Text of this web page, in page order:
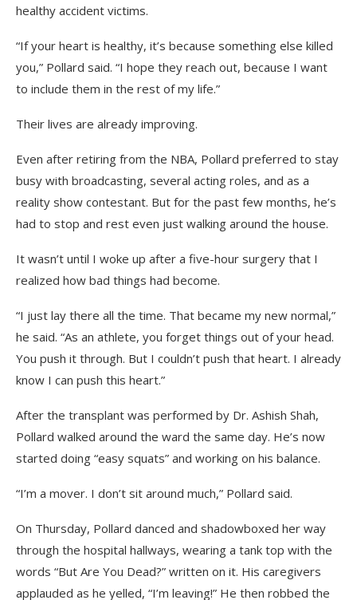
healthy accident victims.
“If your heart is healthy, it’s because something else killed
you,” Pollard said. “I hope they reach out, because I want
to include them in the rest of my life.”
Their lives are already improving.
Even after retiring from the NBA, Pollard preferred to stay
busy with broadcasting, several acting roles, and as a
reality show contestant. But for the past few months, he’s
had to stop and rest even just walking around the house.
It wasn’t until I woke up after a five-hour surgery that I
realized how bad things had become.
“I just lay there all the time. That became my new normal,”
he said. “As an athlete, you forget things out of your head.
You push it through. But I couldn’t push that heart. I already
know I can push this heart.”
After the transplant was performed by Dr. Ashish Shah,
Pollard walked around the ward the same day. He’s now
started doing “easy squats” and working on his balance.
“I’m a mover. I don’t sit around much,” Pollard said.
On Thursday, Pollard danced and shadowboxed her way
through the hospital hallways, wearing a tank top with the
words “But Are You Dead?” written on it. His caregivers
applauded as he yelled, “I’m leaving!” He then robbed the